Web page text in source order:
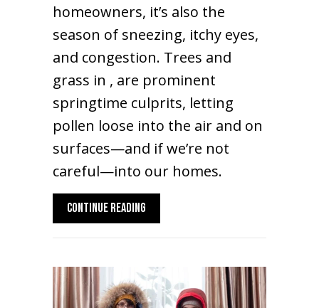
homeowners, it’s also the
season of sneezing, itchy eyes,
and congestion. Trees and
grass in , are prominent
springtime culprits, letting
pollen loose into the air and on
surfaces—and if we’re not
careful—into our homes.
CONTINUE READING